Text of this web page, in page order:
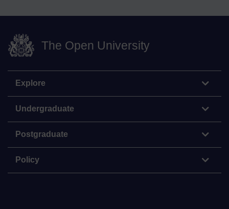
The Open University
Explore
Undergraduate
Postgraduate
Policy